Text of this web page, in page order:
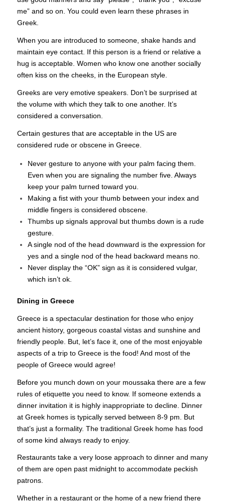
me” and so on. You could even learn these phrases in
Greek.
When you are introduced to someone, shake hands and
maintain eye contact. If this person is a friend or relative a
hug is acceptable. Women who know one another socially
often kiss on the cheeks, in the European style.
Greeks are very emotive speakers. Don’t be surprised at
the volume with which they talk to one another. It’s
considered a conversation.
Certain gestures that are acceptable in the US are
considered rude or obscene in Greece.
Never gesture to anyone with your palm facing them.
Even when you are signaling the number five. Always
keep your palm turned toward you.
Making a fist with your thumb between your index and
middle fingers is considered obscene.
Thumbs up signals approval but thumbs down is a rude
gesture.
A single nod of the head downward is the expression for
yes and a single nod of the head backward means no.
Never display the “OK” sign as it is considered vulgar,
which isn’t ok.
Dining in Greece
Greece is a spectacular destination for those who enjoy
ancient history, gorgeous coastal vistas and sunshine and
friendly people. But, let’s face it, one of the most enjoyable
aspects of a trip to Greece is the food! And most of the
people of Greece would agree!
Before you munch down on your moussaka there are a few
rules of etiquette you need to know. If someone extends a
dinner invitation it is highly inappropriate to decline. Dinner
at Greek homes is typically served between 8-9 pm. But
that’s just a formality. The traditional Greek home has food
of some kind always ready to enjoy.
Restaurants take a very loose approach to dinner and many
of them are open past midnight to accommodate peckish
patrons.
Whether in a restaurant or the home of a new friend there